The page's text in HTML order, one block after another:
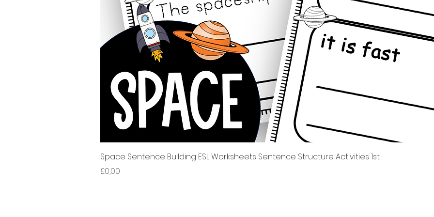
Tampilan Cepat
Space Sentence Building ESL Worksheets Sentence Structure Activities 1st
Harga
£0,00